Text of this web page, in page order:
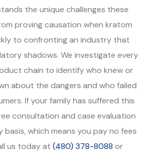
the unique challenges these
proving causation when kratom
to confronting an industry that
shadows. We investigate every
chain to identify who knew or
about the dangers and who failed
If your family has suffered this
consultation and case evaluation
which means you pay no fees
us today at (480) 378-8088 or